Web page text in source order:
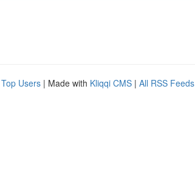
Top Users | Made with Kliqqi CMS | All RSS Feeds